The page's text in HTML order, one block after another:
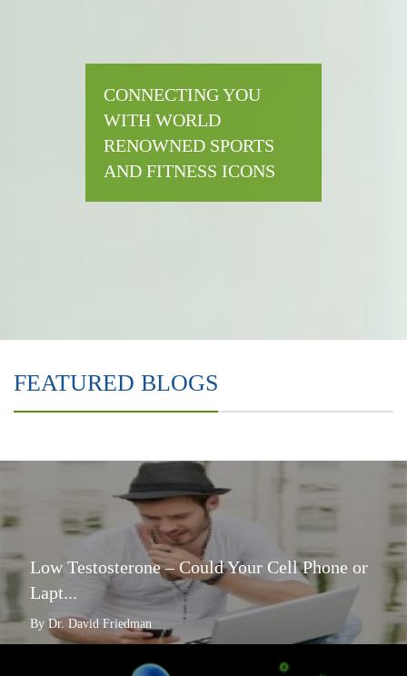
CONNECTING YOU
WITH WORLD
RENOWNED SPORTS
AND FITNESS ICONS
FEATURED BLOGS
Low Testosterone – Could Your Cell Phone or
Lapt...
By Dr. David Friedman